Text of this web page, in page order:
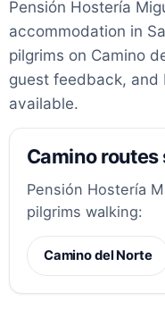
Pensión Hostería
accommodation in
pilgrims on Camino
guest feedback, and
available.
Camino routes
Pensión Hostería
pilgrims walking:
Camino del Norte